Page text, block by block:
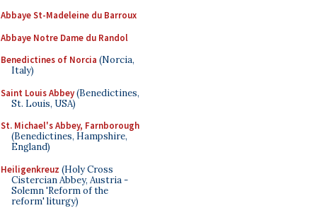
Abbaye St-Madeleine du Barroux
Abbaye Notre Dame du Randol
Benedictines of Norcia (Norcia,
Italy)
Saint Louis Abbey(Benedictines,
St. Louis, USA)
St. Michael's Abbey, Farnborough
(Benedictines, Hampshire,
England)
Heiligenkreuz (Holy Cross
Cistercian Abbey, Austria -
Solemn 'Reform of the
reform' liturgy)